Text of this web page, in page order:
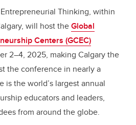
Thinking, within
will host theGlobal
Centers (GCEC)
2–4, 2025, making Calgary the
the conference in nearly a
the world’s largest annual
educators and leaders,
from around the globe.